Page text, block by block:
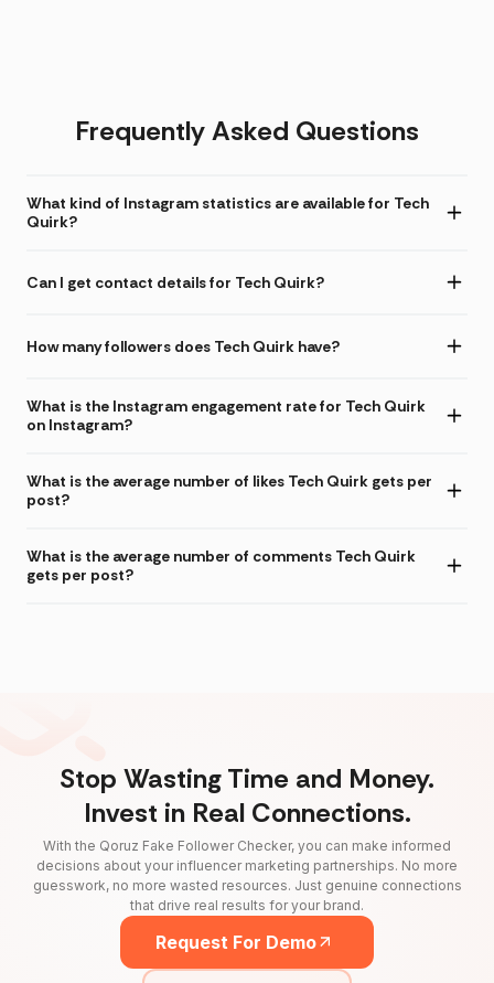
Frequently Asked Questions
What kind of Instagram statistics are available for Tech
Quirk?
Can I get contact details for Tech Quirk?
How many followers does Tech Quirk have?
What is the Instagram engagement rate for Tech Quirk
on Instagram?
What is the average number of likes Tech Quirk gets per
post?
What is the average number of comments Tech Quirk
gets per post?
Stop Wasting Time and Money.
Invest in Real Connections.
With the Qoruz Fake Follower Checker, you can make informed
decisions about your influencer marketing partnerships. No more
guesswork, no more wasted resources. Just genuine connections
that drive real results for your brand.
Request For Demo